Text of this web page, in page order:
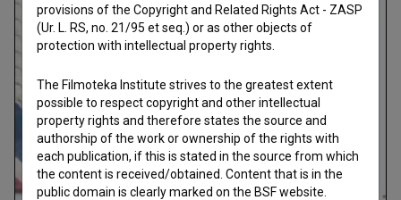
provisions of the Copyright and Related Rights Act - ZASP
(Ur. L. RS, no. 21/95 et seq.) or as other objects of
protection with intellectual property rights.
The Filmoteka Institute strives to the greatest extent
possible to respect copyright and other intellectual
property rights and therefore states the source and
authorship of the work or ownership of the rights with
each publication, if this is stated in the source from which
the content is received/obtained. Content that is in the
public domain is clearly marked on the BSF website.